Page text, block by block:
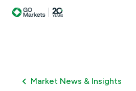
Market News & Insights